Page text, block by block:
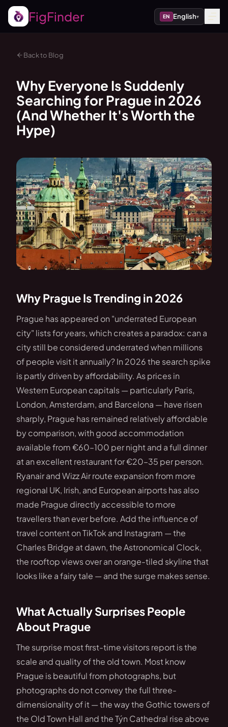
FigFinder EN English▾
Back to Blog
Why Everyone Is Suddenly
Searching for Prague in 2026
(And Whether It's Worth the
Hype)
Why Prague Is Trending in 2026
Prague has appeared on "underrated European
city" lists for years, which creates a paradox: can a
city still be considered underrated when millions
of people visit it annually? In 2026 the search spike
is partly driven by affordability. As prices in
Western European capitals — particularly Paris,
London, Amsterdam, and Barcelona — have risen
sharply, Prague has remained relatively affordable
by comparison, with good accommodation
available from €60–100 per night and a full dinner
at an excellent restaurant for €20–35 per person.
Ryanair and Wizz Air route expansion from more
regional UK, Irish, and European airports has also
made Prague directly accessible to more
travellers than ever before. Add the influence of
travel content on TikTok and Instagram — the
Charles Bridge at dawn, the Astronomical Clock,
the rooftop views over an orange-tiled skyline that
looks like a fairy tale — and the surge makes sense.
What Actually Surprises People
About Prague
The surprise most first-time visitors report is the
scale and quality of the old town. Most know
Prague is beautiful from photographs, but
photographs do not convey the full three-
dimensionality of it — the way the Gothic towers of
the Old Town Hall and the Týn Cathedral rise above